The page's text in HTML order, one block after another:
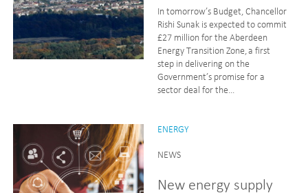
In tomorrow’s Budget, Chancellor
Rishi Sunak is expected to commit
£27 million for the Aberdeen
Energy Transition Zone, a first
step in delivering on the
Government’s promise for a
sector deal for the...
ENERGY
NEWS
New energy supply